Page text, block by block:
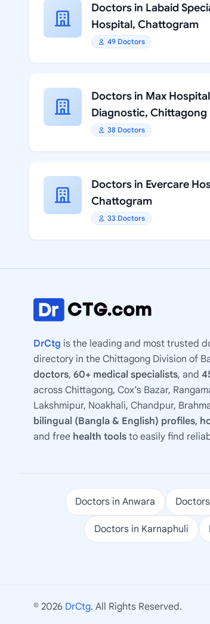
Doctors in Labaid
Hospital, Chattogram
49 Doctors
Doctors in Max
Diagnostic, Chittagong
38 Doctors
Doctors in Evercare
Chattogram
33 Doctors
DrCtg is the leading and most trusted
directory in the Chittagong Division of
doctors, 60+ medical specialists, and
across Chittagong, Cox’s Bazar,
Lakshmipur, Noakhali, Chandpur,
bilingual (Bangla & English) profiles,
and free health tools to easily find
Doctors in Anwara
Doctors in Karnaphuli
© 2026 DrCtg. All Rights Reserved.